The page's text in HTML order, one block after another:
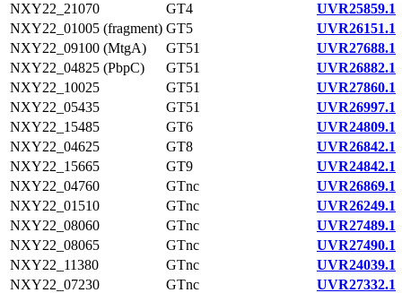
NXY22_21070
GT4
UVR25859.1
NXY22_01005 (fragment) GT5
UVR26151.1
NXY22_09100 (MtgA)
GT51
UVR27688.1
NXY22_04825 (PbpC)
GT51
UVR26882.1
NXY22_10025
GT51
UVR27860.1
NXY22_05435
GT51
UVR26997.1
NXY22_15485
GT6
UVR24809.1
NXY22_04625
GT8
UVR26842.1
NXY22_15665
GT9
UVR24842.1
NXY22_04760
GTnc
UVR26869.1
NXY22_01510
GTnc
UVR26249.1
NXY22_08060
GTnc
UVR27489.1
NXY22_08065
GTnc
UVR27490.1
NXY22_11380
GTnc
UVR24039.1
NXY22_07230
GTnc
UVR27332.1